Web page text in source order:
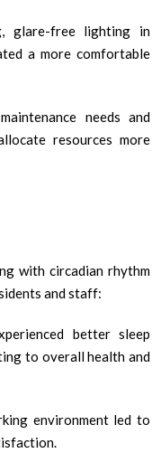
glare-free lighting in
a more comfortable
needs and
resources more
with circadian rhythm
and staff:
better sleep
to overall health and
environment led to